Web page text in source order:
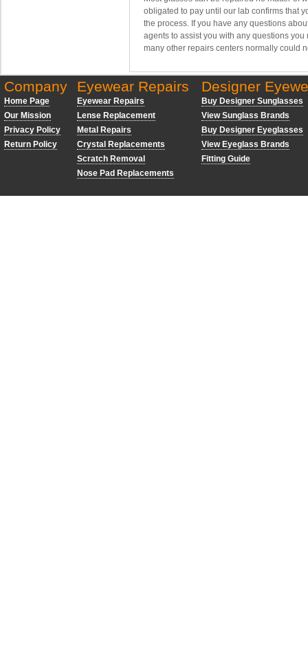
obligated to pay until our lab confirms that
the process. If you have any questions
agents to assist you with any questions
many other repairs centers normally could
Company
Home Page
Our Mission
Privacy Policy
Return Policy
Eyewear Repairs
Eyewear Repairs
Lense Replacement
Metal Repairs
Crystal Replacements
Scratch Removal
Nose Pad Replacements
Designer
Buy Designer Sunglasses
View Sunglass Brands
Buy Designer Eyeglasses
View Eyeglass Brands
Fitting Guide